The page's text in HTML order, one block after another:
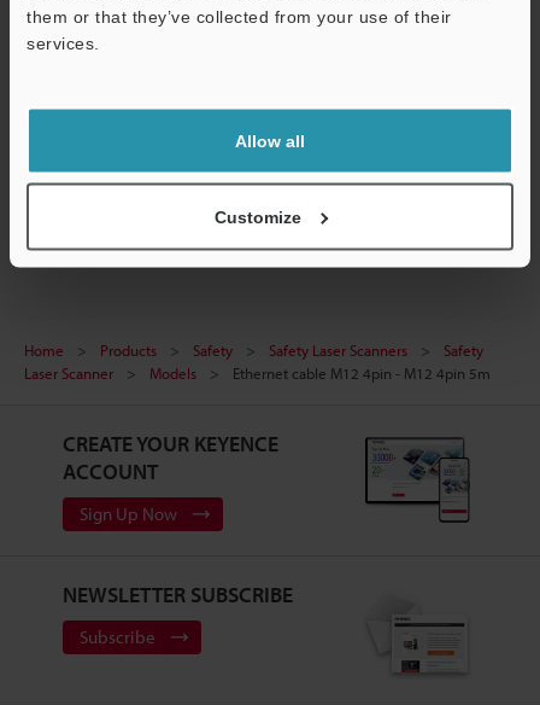
them or that they’ve collected from your use of their
services.
Allow all
Customize
Manuals
Ask an Expert
Experience Demo / Test
Home Products Safety Safety Laser Scanners
Safety
Laser Scanner
Models Ethernet cable M12 4pin - M12 4pin 5m
CREATE YOUR KEYENCE
ACCOUNT
Sign Up Now
NEWSLETTER SUBSCRIBE
Subscribe